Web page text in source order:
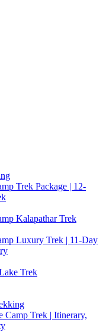
Trek Package | 12-
Kalapathar Trek
Luxury Trek | 11-Day
Trek
Camp Trek | Itinerary,